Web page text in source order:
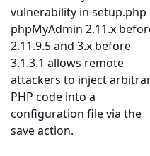
vulnerability in setup.php
phpMyAdmin 2.11.x
2.11.9.5 and 3.x before
3.1.3.1 allows remote
attackers to inject
PHP code into a
configuration file via the
save action.